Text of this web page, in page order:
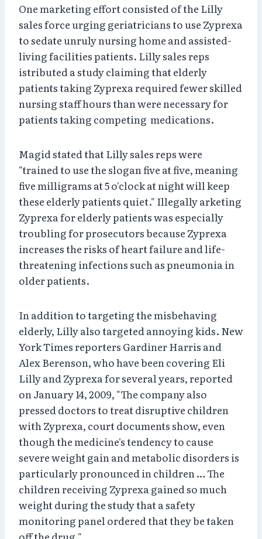
One marketing effort consisted of the Lilly
sales force urging geriatricians to use Zyprexa
to sedate unruly nursing home and assisted-
living facilities patients. Lilly sales reps
istributed a study claiming that elderly
patients taking Zyprexa required fewer skilled
nursing staff hours than were necessary for
patients taking competing medications.
Magid stated that Lilly sales reps were
"trained to use the slogan five at five, meaning
five milligrams at 5 o'clock at night will keep
these elderly patients quiet." Illegally arketing
Zyprexa for elderly patients was especially
troubling for prosecutors because Zyprexa
increases the risks of heart failure and life-
threatening infections such as pneumonia in
older patients.
In addition to targeting the misbehaving
elderly, Lilly also targeted annoying kids. New
York Times reporters Gardiner Harris and
Alex Berenson, who have been covering Eli
Lilly and Zyprexa for several years, reported
on January 14, 2009, "The company also
pressed doctors to treat disruptive children
with Zyprexa, court documents show, even
though the medicine's tendency to cause
severe weight gain and metabolic disorders is
particularly pronounced in children … The
children receiving Zyprexa gained so much
weight during the study that a safety
monitoring panel ordered that they be taken